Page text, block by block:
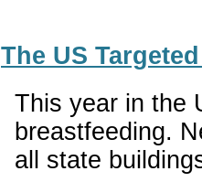
The US
This year in the
breastfeeding.
all state